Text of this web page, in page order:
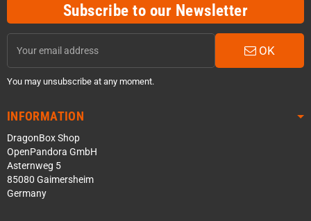
Subscribe to our Newsletter
OK
You may unsubscribe at any moment.
INFORMATION
DragonBox Shop
OpenPandora GmbH
Asternweg 5
85080 Gaimersheim
Germany